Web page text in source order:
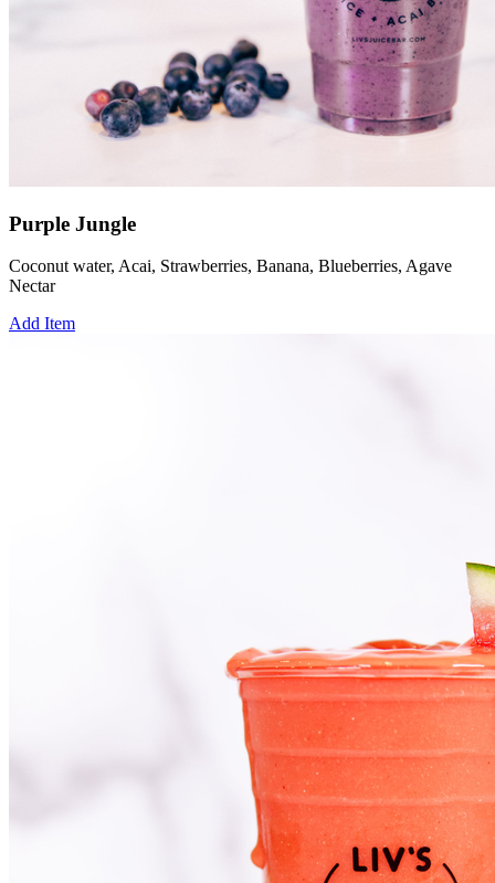
Purple Jungle
Coconut water, Acai, Strawberries, Banana, Blueberries, Agave
Nectar
Add Item